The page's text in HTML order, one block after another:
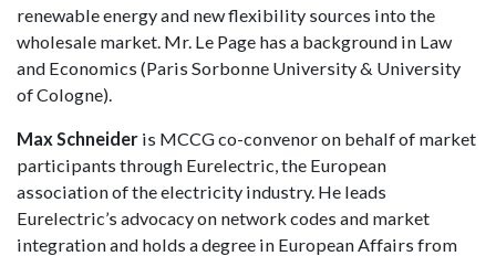
renewable energy and new flexibility sources into the
wholesale market. Mr. Le Page has a background in Law
and Economics (Paris Sorbonne University & University
of Cologne).
Max Schneider is MCCG co-convenor on behalf of market
participants through Eurelectric, the European
association of the electricity industry. He leads
Eurelectric’s advocacy on network codes and market
integration and holds a degree in European Affairs from